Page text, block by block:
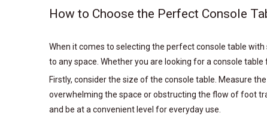
How to Choose the Perfect Console
When it comes to selecting the perfect console table
to any space. Whether you are looking for a console
Firstly, consider the size of the console table. Measure
overwhelming the space or obstructing the flow of foot
and be at a convenient level for everyday use.